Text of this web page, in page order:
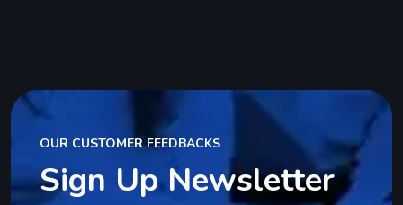
OUR CUSTOMER FEEDBACKS
Sign Up Newsletter